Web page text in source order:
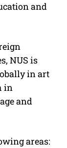
and
NUS is
in art
in
and
areas: